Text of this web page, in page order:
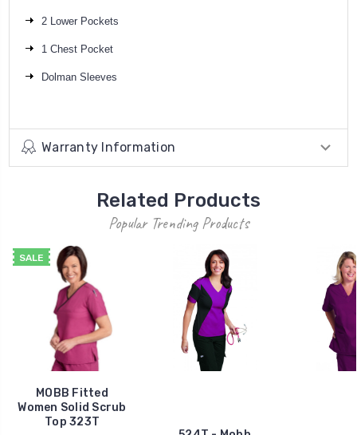
2 Lower Pockets
1 Chest Pocket
Dolman Sleeves
Warranty Information
Related Products
Popular Trending Products
SALE
MOBB Fitted
Women Solid Scrub
Top 323T